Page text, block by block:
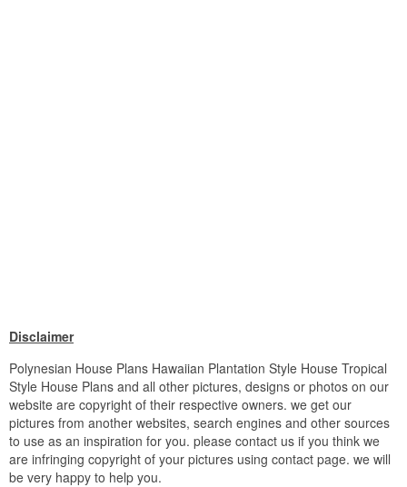
Disclaimer
Polynesian House Plans Hawaiian Plantation Style House Tropical
Style House Plans and all other pictures, designs or photos on our
website are copyright of their respective owners. we get our
pictures from another websites, search engines and other sources
to use as an inspiration for you. please contact us if you think we
are infringing copyright of your pictures using contact page. we will
be very happy to help you.